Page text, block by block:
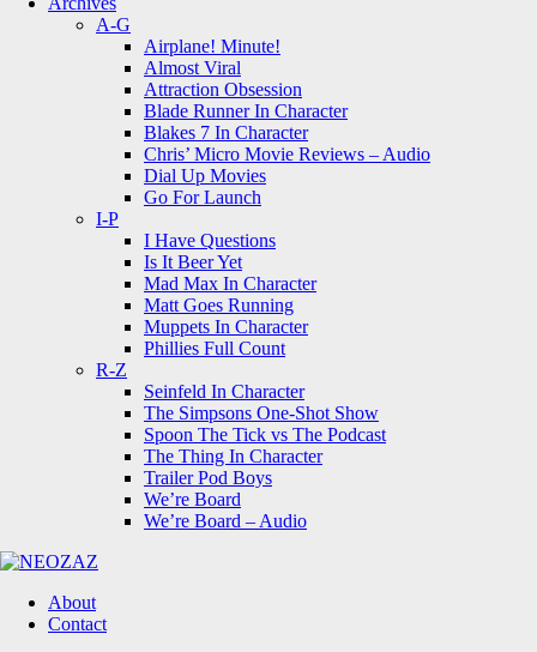
A-G
Airplane! Minute!
Almost Viral
Attraction Obsession
Blade Runner In Character
Blakes 7 In Character
Chris’ Micro Movie Reviews – Audio
Dial Up Movies
Go For Launch
I-P
I Have Questions
Is It Beer Yet
Mad Max In Character
Matt Goes Running
Muppets In Character
Phillies Full Count
R-Z
Seinfeld In Character
The Simpsons One-Shot Show
Spoon The Tick vs The Podcast
The Thing In Character
Trailer Pod Boys
We’re Board
We’re Board – Audio
About
Contact